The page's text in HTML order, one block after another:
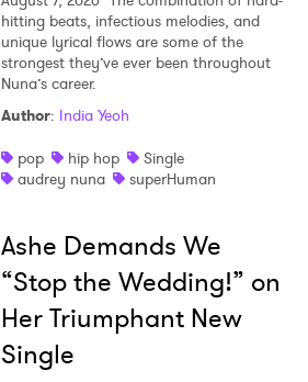
hitting beats, infectious melodies, and
unique lyrical flows are some of the
strongest they’ve ever been throughout
Nuna’s career.
Author: India Yeoh
pop
hip hop
Single
audrey nuna
superHuman
Ashe Demands We
“Stop the Wedding!” on
Her Triumphant New
Single